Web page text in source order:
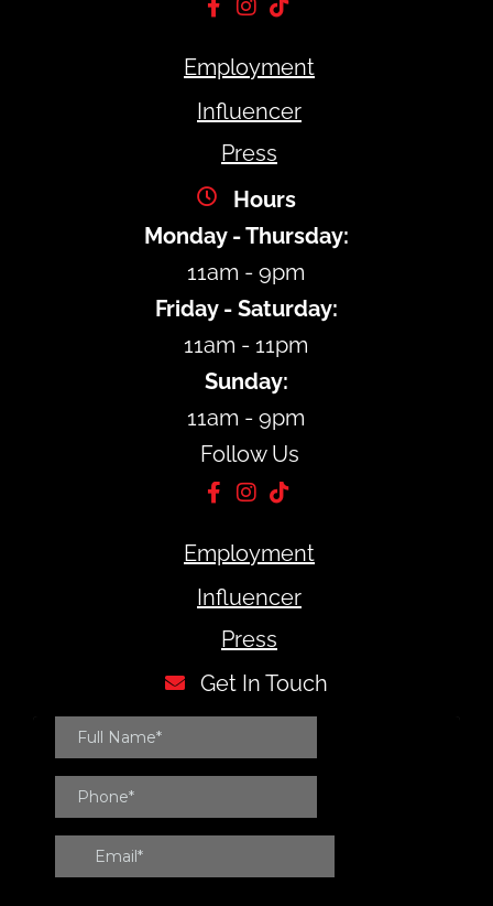
Employment
Influencer
Press
Hours
Monday - Thursday:
11am - 9pm
Friday - Saturday:
11am - 11pm
Sunday:
11am - 9pm
Follow Us
Employment
Influencer
Press
Get In Touch